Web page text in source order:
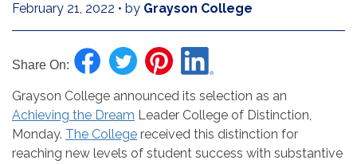
February 21, 2022 • by Grayson College
Share On:
Grayson College announced its selection as an
Achieving the Dream Leader College of Distinction,
Monday. The College received this distinction for
reaching new levels of student success with substantive